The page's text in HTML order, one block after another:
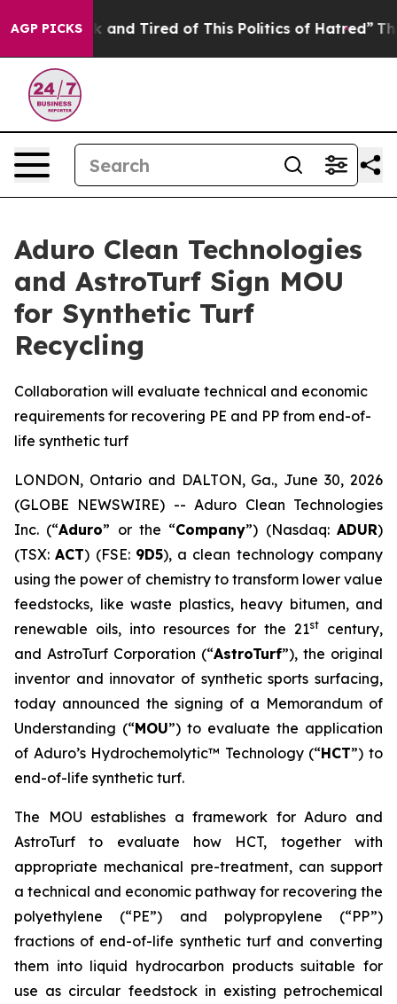
AGP PICKS
Sick and Tired of This Politics of Hatred” The Story
Aduro Clean Technologies
and AstroTurf Sign MOU
for Synthetic Turf
Recycling
Collaboration will evaluate technical and economic
requirements for recovering PE and PP from end-of-
life synthetic turf
LONDON, Ontario and DALTON, Ga., June 30, 2026
(GLOBE NEWSWIRE) -- Aduro Clean Technologies
Inc. (“Aduro” or the “Company”) (Nasdaq:ADUR)
(TSX:ACT) (FSE: 9D5), a clean technology company
using the power of chemistry to transform lower value
feedstocks, like waste plastics, heavy bitumen, and
renewable oils, into resources for the 21st
century,
and AstroTurf Corporation (“AstroTurf”), the original
inventor and innovator of synthetic sports surfacing,
today announced the signing of a Memorandum of
Understanding (“MOU”) to evaluate the application
of Aduro’s Hydrochemolytic™ Technology (“HCT”) to
end-of-life synthetic turf.
The MOU establishes a framework for Aduro and
AstroTurf to evaluate how HCT, together with
appropriate mechanical pre-treatment, can support
a technical and economic pathway for recovering the
polyethylene (“PE”) and polypropylene (“PP”)
fractions of end-of-life synthetic turf and converting
them into liquid hydrocarbon products suitable for
use as circular feedstock in existing petrochemical